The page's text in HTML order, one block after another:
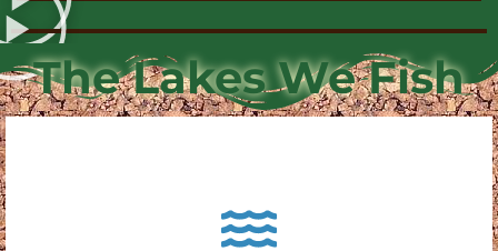
The Lakes We Fish